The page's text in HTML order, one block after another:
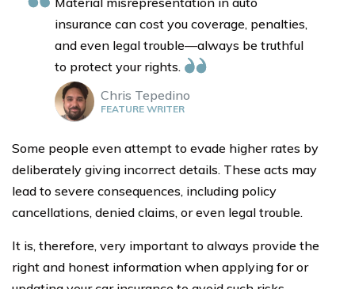
insurance can cost you coverage, penalties,
and even legal trouble—always be truthful
to protect your rights.
Chris Tepedino
FEATURE WRITER
Some people even attempt to evade higher rates by
deliberately giving incorrect details. These acts may
lead to severe consequences, including policy
cancellations, denied claims, or even legal trouble.
It is, therefore, very important to always provide the
right and honest information when applying for or